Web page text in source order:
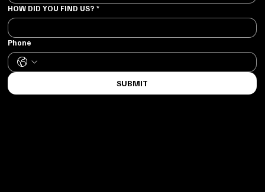
HOW DID YOU FIND US? *
Phone
SUBMIT